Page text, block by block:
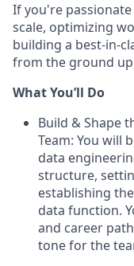
If you're
scale, optimizing
building a best-in-
from the ground
What You’ll Do
Build & Shape
Team: You will
data
structure,
establishing
data function.
and career
tone for the